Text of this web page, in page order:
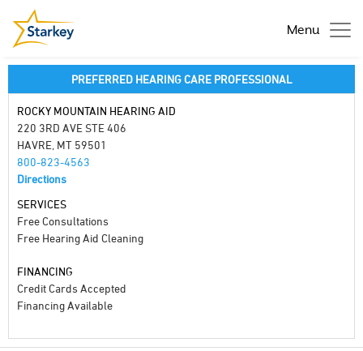
Menu
PREFERRED HEARING CARE PROFESSIONAL
ROCKY MOUNTAIN HEARING AID
220 3RD AVE STE 406
HAVRE, MT 59501
800-823-4563
Directions
SERVICES
Free Consultations
Free Hearing Aid Cleaning
FINANCING
Credit Cards Accepted
Financing Available